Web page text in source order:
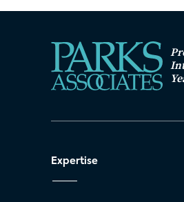
Expertise